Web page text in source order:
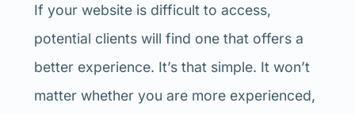
If your website is difficult to access,
potential clients will find one that offers a
better experience. It’s that simple. It won’t
matter whether you are more experienced,